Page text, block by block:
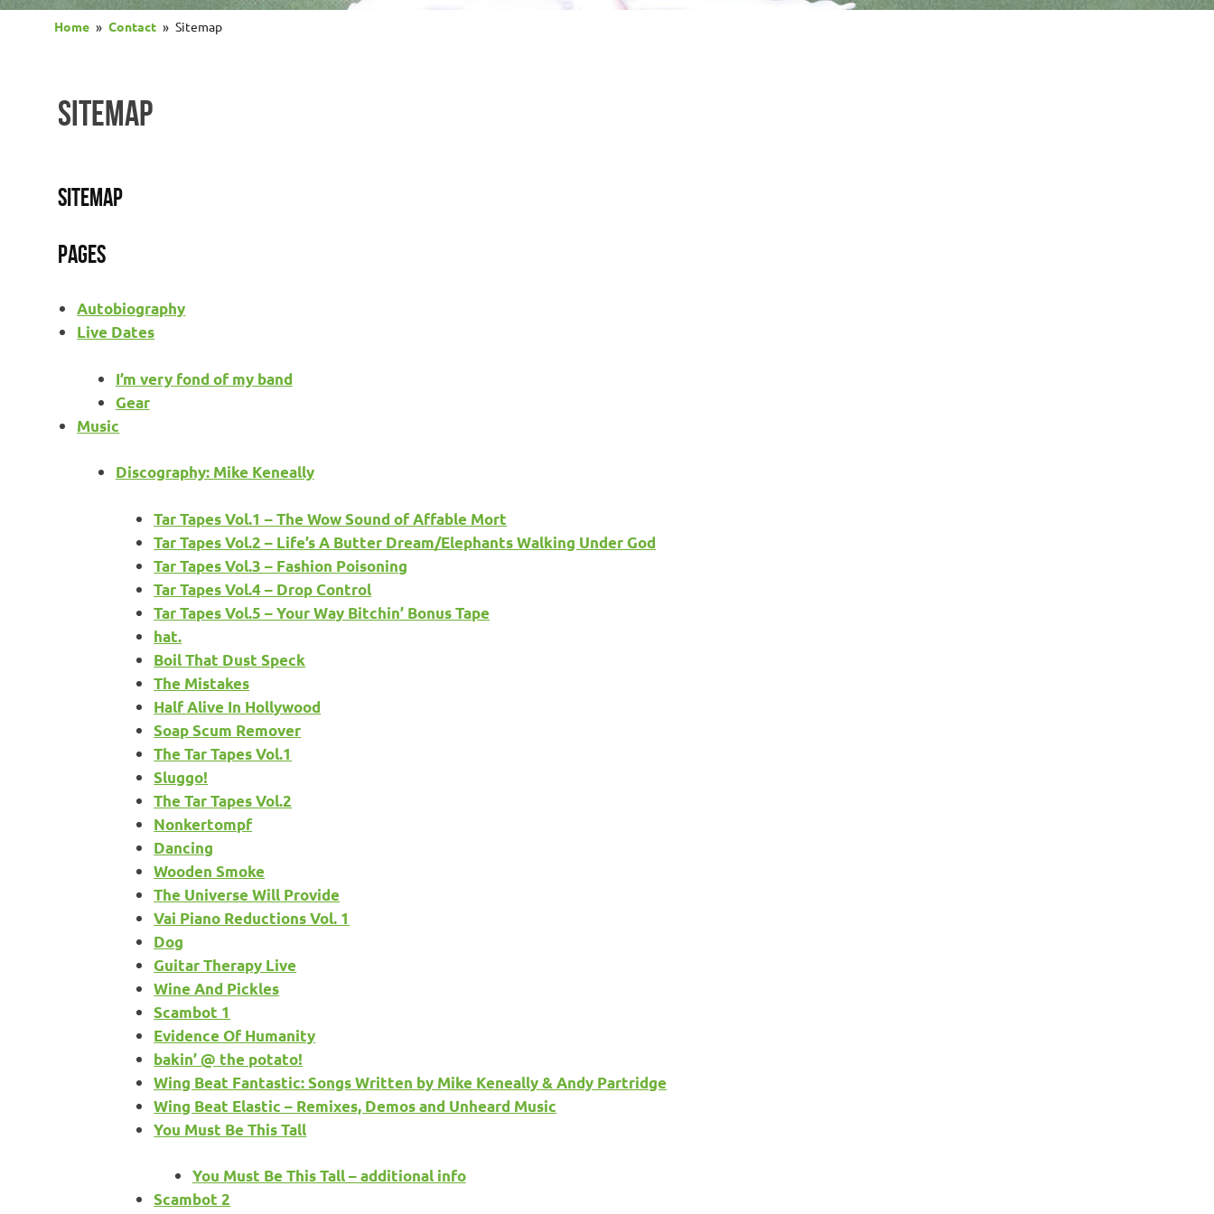
Home Contact Sitemap
SITEMAP
Sitemap
Pages
Autobiography
Live Dates
I’m very fond of my band
Gear
Music
Discography: Mike Keneally
Tar Tapes Vol.1 – The Wow Sound of Affable Mort
Tar Tapes Vol.2 – Life’s A Butter Dream/Elephants Walking Under God
Tar Tapes Vol.3 – Fashion Poisoning
Tar Tapes Vol.4 – Drop Control
Tar Tapes Vol.5 – Your Way Bitchin’ Bonus Tape
hat.
Boil That Dust Speck
The Mistakes
Half Alive In Hollywood
Soap Scum Remover
The Tar Tapes Vol.1
Sluggo!
The Tar Tapes Vol.2
Nonkertompf
Dancing
Wooden Smoke
The Universe Will Provide
Vai Piano Reductions Vol. 1
Dog
Guitar Therapy Live
Wine And Pickles
Scambot 1
Evidence Of Humanity
bakin’ @ the potato!
Wing Beat Fantastic: Songs Written by Mike Keneally & Andy Partridge
Wing Beat Elastic – Remixes, Demos and Unheard Music
You Must Be This Tall
You Must Be This Tall – additional info
Scambot 2